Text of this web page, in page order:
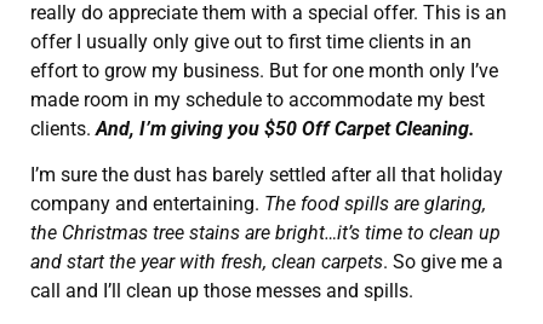
really do appreciate them with a special offer. This is an
offer I usually only give out to first time clients in an
effort to grow my business. But for one month only I’ve
made room in my schedule to accommodate my best
clients. And, I’m giving you $50 Off Carpet Cleaning.
I’m sure the dust has barely settled after all that holiday
company and entertaining. The food spills are glaring,
the Christmas tree stains are bright…it’s time to clean up
and start the year with fresh, clean carpets. So give me a
call and I’ll clean up those messes and spills.